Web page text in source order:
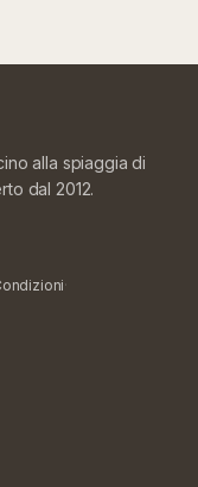
alla spiaggia di
dal 2012.
·